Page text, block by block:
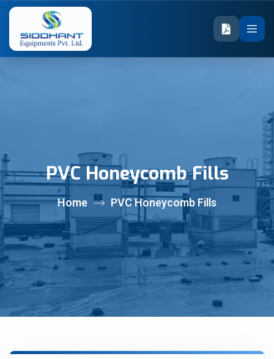
PVC Honeycomb Fills
Home PVC Honeycomb Fills